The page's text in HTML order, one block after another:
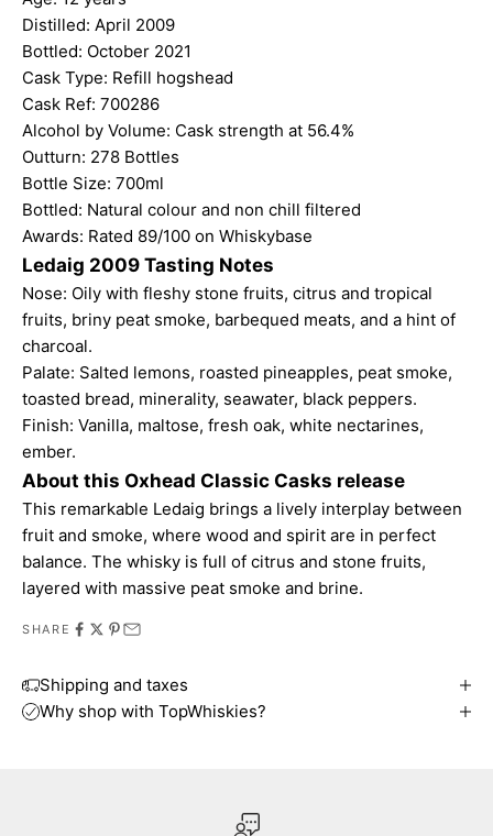
Distilled: April 2009
Bottled: October 2021
Cask Type: Refill hogshead
Cask Ref: 700286
Alcohol by Volume: Cask strength at 56.4%
Outturn: 278 Bottles
Bottle Size: 700ml
Bottled: Natural colour and non chill filtered
Awards: Rated 89/100 on Whiskybase
Ledaig 2009 Tasting Notes
Nose: Oily with fleshy stone fruits, citrus and tropical
fruits, briny peat smoke, barbequed meats, and a hint of
charcoal.
Palate: Salted lemons, roasted pineapples, peat smoke,
toasted bread, minerality, seawater, black peppers.
Finish: Vanilla, maltose, fresh oak, white nectarines,
ember.
About this Oxhead Classic Casks release
This remarkable Ledaig brings a lively interplay between
fruit and smoke, where wood and spirit are in perfect
balance. The whisky is full of citrus and stone fruits,
layered with massive peat smoke and brine.
SHARE
Shipping and taxes
Why shop with TopWhiskies?